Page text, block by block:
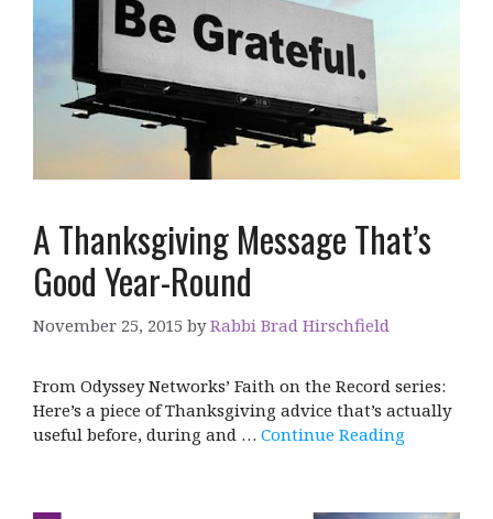
A Thanksgiving Message That’s
Good Year-Round
November 25, 2015 byRabbi Brad Hirschfield
From Odyssey Networks’ Faith on the Record series:
Here’s a piece of Thanksgiving advice that’s actually
useful before, during and … Continue Reading